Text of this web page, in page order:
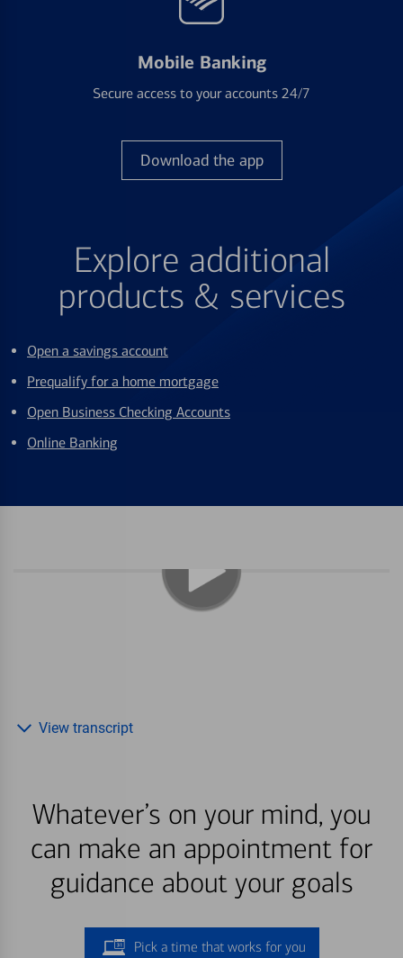
Mobile Banking
Secure access to your accounts 24/7
Download the app
Explore additional
products & services
Open a savings account
Prequalify for a home mortgage
Open Business Checking Accounts
Online Banking
Whatever’s on your mind, you
can make an appointment for
guidance about your goals
Pick a time that works for you
View transcript